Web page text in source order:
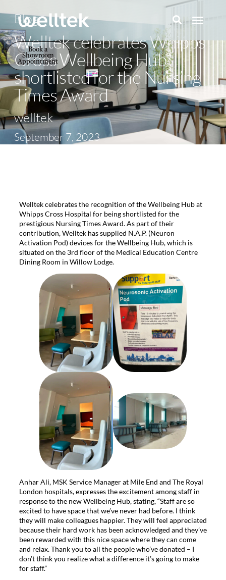
Book a
Showroom
Appointment
Blog
Welltek celebrates Whipps
Cross Wellbeing Hub
shortlisted for the Nursing
Times Award
welltek
September 7, 2023
Welltek celebrates the recognition of the Wellbeing Hub at
Whipps Cross Hospital for being shortlisted for the
prestigious Nursing Times Award. As part of their
contribution, Welltek has supplied N.A.P. (Neuron
Activation Pod) devices for the Wellbeing Hub, which is
situated on the 3rd floor of the Medical Education Centre
Dining Room in Willow Lodge.
Anhar Ali, MSK Service Manager at Mile End and The Royal
London hospitals, expresses the excitement among staff in
response to the new Wellbeing Hub, stating, “Staff are so
excited to have space that we’ve never had before. I think
they will make colleagues happier. They will feel appreciated
because their hard work has been acknowledged and they’ve
been rewarded with this nice space where they can come
and relax. Thank you to all the people who’ve donated – I
don’t think you realize what a difference it’s going to make
for staff.”